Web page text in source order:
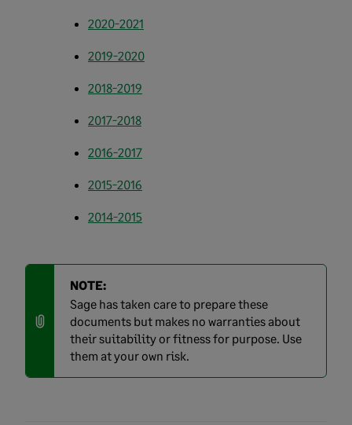
2020-2021
2019-2020
2018-2019
2017-2018
2016-2017
2015-2016
2014-2015
NOTE:
Sage has taken care to prepare these
documents but makes no warranties about
their suitability or fitness for purpose. Use
them at your own risk.